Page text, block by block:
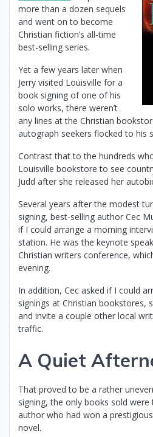
more than a dozen sequels
and went on to become
Christian fiction’s all-time
best-selling series.
Yet a few years later when
Jerry visited Louisville for a
book signing of one of his
solo works, there weren’t
any lines at the Christian
autograph seekers flocked to his
Contrast that to the hundreds
Louisville bookstore to see
Judd after she released her
Several years after the modest
signing, best-selling author Cec
if I could arrange a morning
station. He was the keynote
Christian writers conference,
evening.
In addition, Cec asked if I could
signings at Christian bookstores,
and invite a couple other local
traffic.
A Quiet
That proved to be a rather
signing, the only books sold
author who had won a
novel.